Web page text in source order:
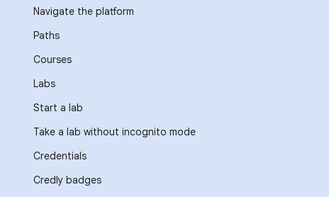
Navigate the platform
Paths
Courses
Labs
Start a lab
Take a lab without incognito mode
Credentials
Credly badges